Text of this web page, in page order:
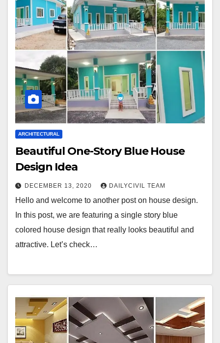
ARCHITECTURAL
Beautiful One-Story Blue House
Design Idea
DECEMBER 13, 2020 DAILYCIVIL TEAM
Hello and welcome to another post on house design.
In this post, we are featuring a single story blue
colored house design that really looks beautiful and
attractive. Let’s check…